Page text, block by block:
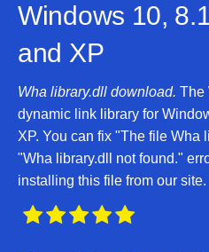
Windows 10,
and XP
Wha library.dll download. The
dynamic link library for
XP. You can fix "The file Wha
"Wha library.dll not found."
installing this file from our site.
